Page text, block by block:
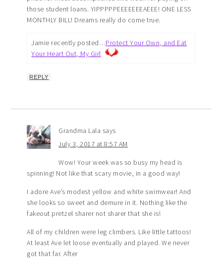
those student loans. YIPPPPPEEEEEEEAEEE! ONE LESS
MONTHLY BILL! Dreams really do come true.
Jamie recently posted…Protect Your Own, and Eat
Your Heart Out, My Girl
REPLY
Grandma Lala says
July 3, 2017 at 8:57 AM
Wow! Your week was so busy my head is
spinning! Not like that scary movie, in a good way!
I adore Ave’s modest yellow and white swimwear! And
she looks so sweet and demure in it. Nothing like the
fakeout pretzel sharer not sharer that she is!
All of my children were leg climbers. Like little tattoos!
At least Ave let loose eventually and played. We never
got that far. After